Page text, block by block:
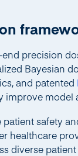
precision
Bayesian
and patented
improve model
patient safety
healthcare
diverse